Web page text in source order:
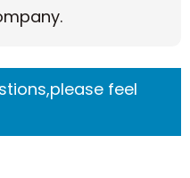
feel